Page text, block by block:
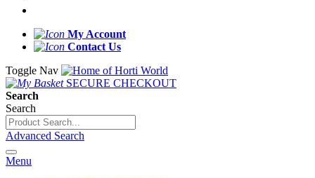
My Account
Contact Us
Toggle Nav
SECURE CHECKOUT
Search
Search
Advanced Search
Menu